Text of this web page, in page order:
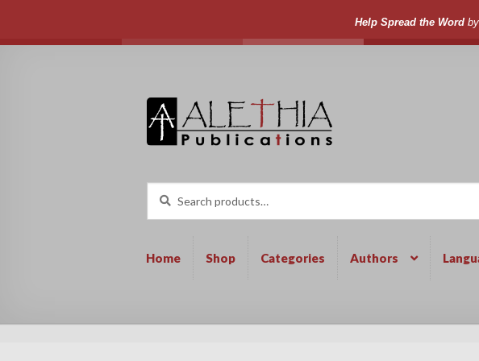
Help Spread the Wordby
navigation
content
for:
Home Shop Categories Authors